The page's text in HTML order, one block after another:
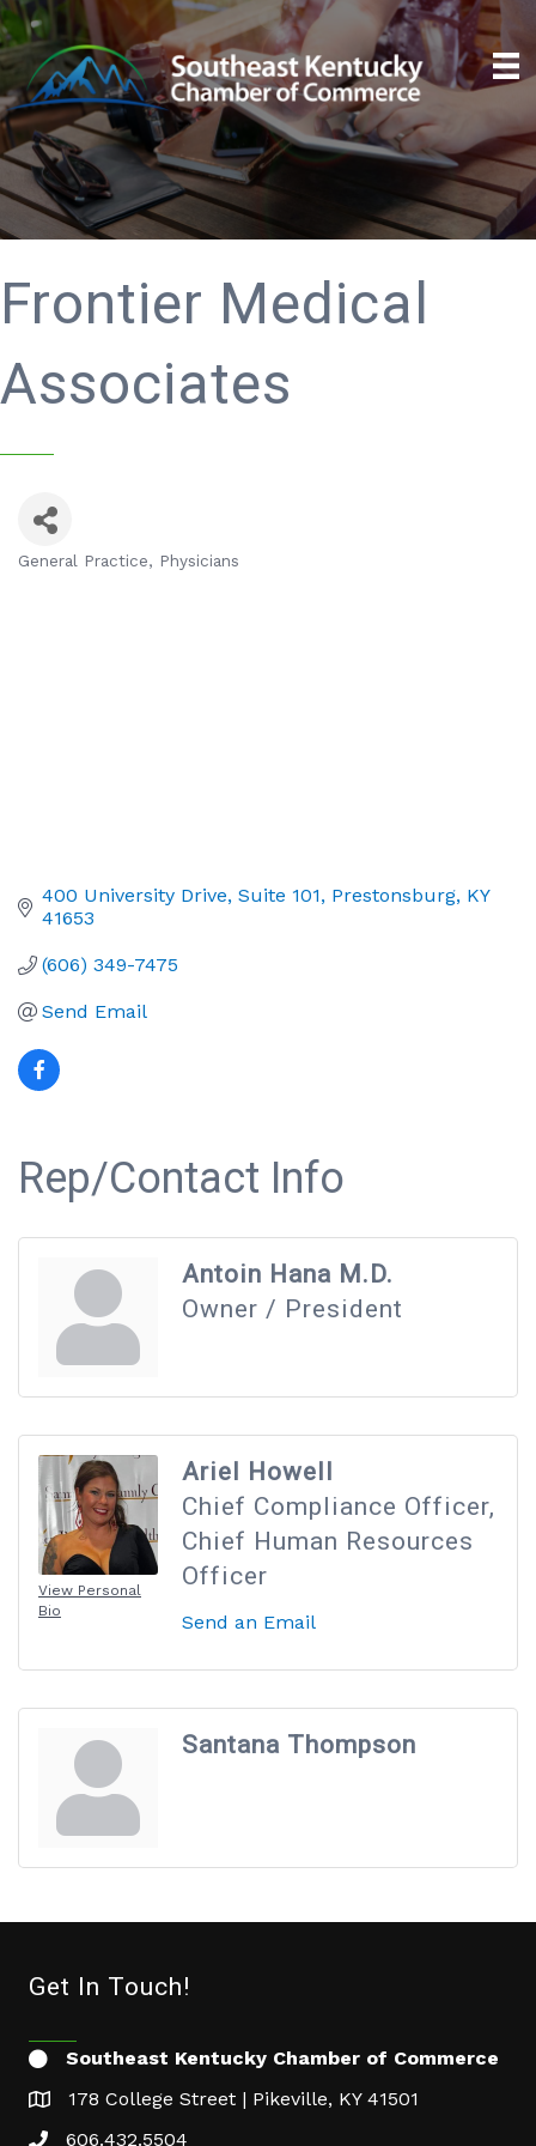
Frontier Medical
Associates
General Practice Physicians
400 University Drive Suite 101 Prestonsburg KY
41653
(606) 349-7475
Send Email
Rep/Contact Info
Antoin Hana M.D.
Owner / President
View Personal
Bio
Ariel Howell
Chief Compliance Officer,
Chief Human Resources
Officer
Send an Email
Santana Thompson
Get In Touch!
Southeast Kentucky Chamber of Commerce
178 College Street | Pikeville, KY 41501
606.432.5504